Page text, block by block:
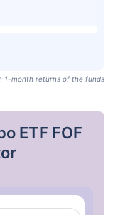
1-month returns of the funds
ETF FOF